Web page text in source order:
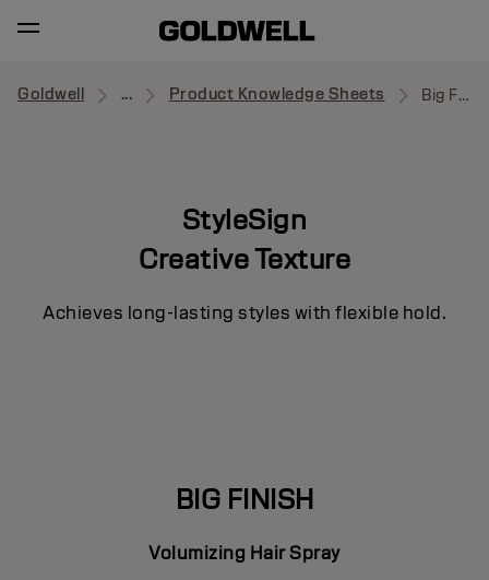
Goldwell ... Product Knowledge Sheets Big Finish
StyleSign
Creative Texture
Achieves long-lasting styles with flexible hold.
BIG FINISH
Volumizing Hair Spray